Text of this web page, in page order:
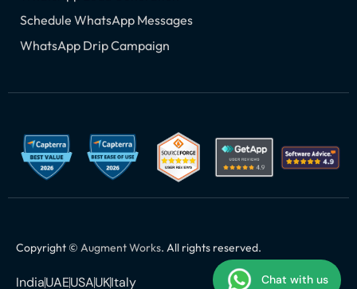
Schedule WhatsApp Messages
WhatsApp Drip Campaign
Copyright © Augment Works. All rights reserved.
IndiaUAEUSAUKItaly Chat with us